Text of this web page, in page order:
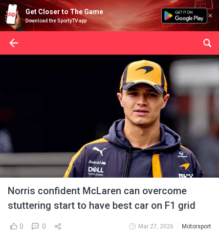
Get Closer to The Game
Download the SportyTV app
Norris confident McLaren can overcome
stuttering start to have best car on F1 grid
0 0 Mar 27, 2026 Motorsport